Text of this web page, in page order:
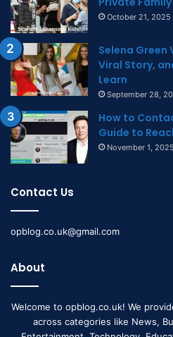
October 21, 2025
Selena Green
Viral Story,
Learn
September 28,
How to
Guide to
November 1, 2025
Contact Us
opblog.co.uk@gmail.com
About
Welcome to opblog.co.uk! We
across categories like News,